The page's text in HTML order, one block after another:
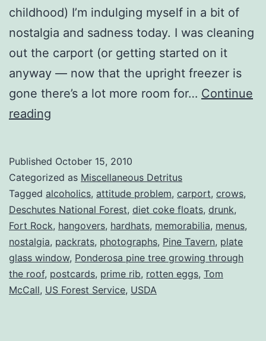
childhood) I’m indulging myself in a bit of
nostalgia and sadness today. I was cleaning
out the carport (or getting started on it
anyway — now that the upright freezer is
gone there’s a lot more room for… Continue
reading
Published October 15, 2010
Categorized as Miscellaneous Detritus
Tagged alcoholics, attitude problem, carport, crows,
Deschutes National Forest, diet coke floats, drunk,
Fort Rock, hangovers, hardhats, memorabilia, menus,
nostalgia, packrats, photographs, Pine Tavern, plate
glass window, Ponderosa pine tree growing through
the roof, postcards, prime rib, rotten eggs, Tom
McCall, US Forest Service, USDA